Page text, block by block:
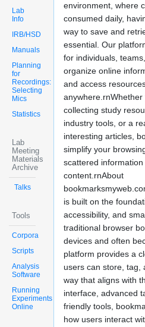
Lab
Info
IRB/HSD
Manuals
Planning
for
Recordings:
Selecting
Mics
Statistics
Lab
Meeting
Materials
Archive
Talks
Tools
Corpora
Scripts
Analysis
Software
Running
Experiments
Online
environment, where
consumed daily,
way to save and
essential. Our
for individuals,
organize online
and access
collecting study
industry tools, or a
interesting articles,
simplify your
scattered
content.rnAbout
is built on the
accessibility, and
traditional browser
devices and often
platform provides a
users can store, tag,
way that aligns with
interface, advanced
friendly tools,
how users interact